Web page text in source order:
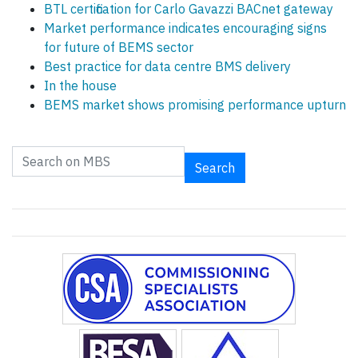
BTL certification for Carlo Gavazzi BACnet gateway
Market performance indicates encouraging signs
for future of BEMS sector
Best practice for data centre BMS delivery
In the house
BEMS market shows promising performance upturn
Search